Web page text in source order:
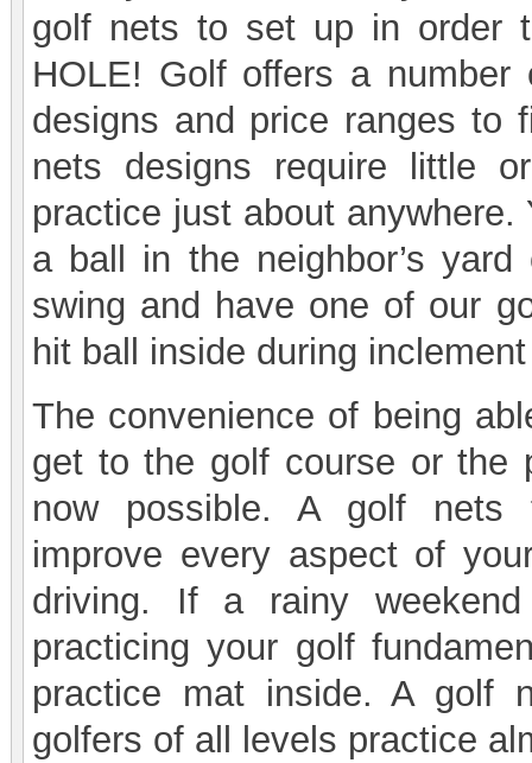
golf nets to set up in order
HOLE! Golf offers a
designs and price ranges to
nets designs require little
practice just about anywhere.
a ball in the neighbor’s
swing and have one of our
hit ball inside during
The convenience of being
get to the golf course or the
now possible. A golf nets
improve every aspect of
driving. If a rainy
practicing your golf
practice mat inside. A golf
golfers of all levels practice